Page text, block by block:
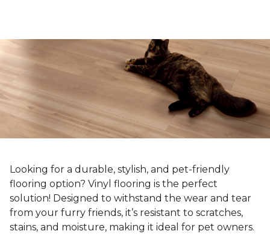
Looking for a durable, stylish, and pet-friendly
flooring option? Vinyl flooring is the perfect
solution! Designed to withstand the wear and tear
from your furry friends, it’s resistant to scratches,
stains, and moisture, making it ideal for pet owners.